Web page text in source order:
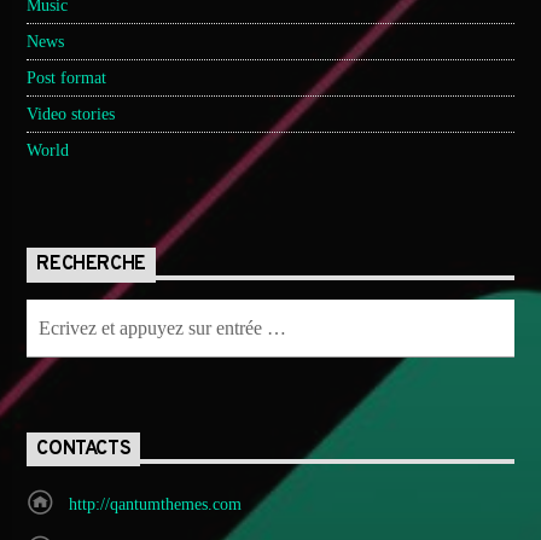
Music
News
Post format
Video stories
World
RECHERCHE
CONTACTS
http://qantumthemes.com